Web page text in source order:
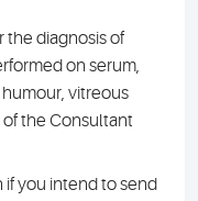
the diagnosis of
on serum,
vitreous
the Consultant
you intend to send